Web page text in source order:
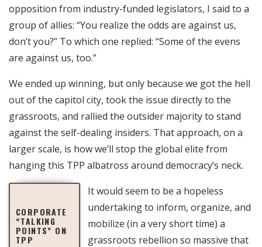
opposition from industry-funded legislators, I said to a
group of allies: “You realize the odds are against us,
don’t you?” To which one replied: “Some of the evens
are against us, too.”
We ended up winning, but only because we got the hell
out of the capitol city, took the issue directly to the
grassroots, and rallied the outsider majority to stand
against the self-dealing insiders. That approach, on a
larger scale, is how we’ll stop the global elite from
hanging this TPP albatross around democracy’s neck.
CORPORATE
“TALKING
POINTS” ON
TPP
It would seem to be a hopeless
undertaking to inform, organize, and
mobilize (in a very short time) a
grassroots rebellion so massive that